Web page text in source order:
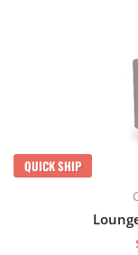
QUICK SHIP